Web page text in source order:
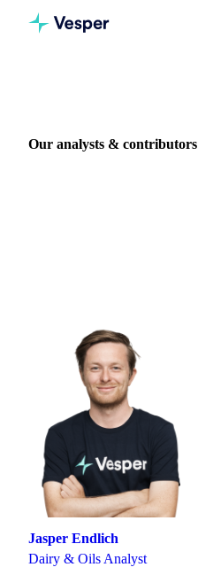
Our analysts & contributors
Jasper Endlich
Dairy & Oils Analyst